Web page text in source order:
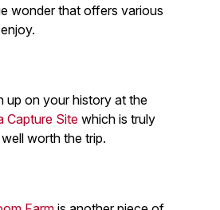
wonder that offers various
up on your history at the
Capture Site which is truly
worth the trip.